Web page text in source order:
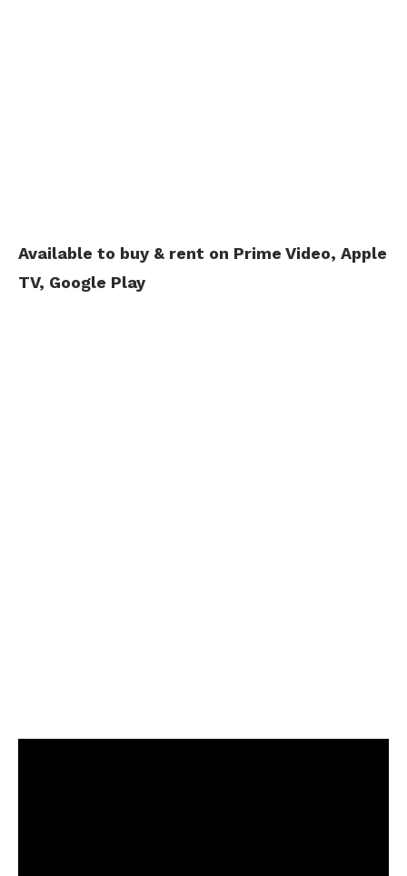
Available to buy & rent on Prime Video, Apple
TV, Google Play